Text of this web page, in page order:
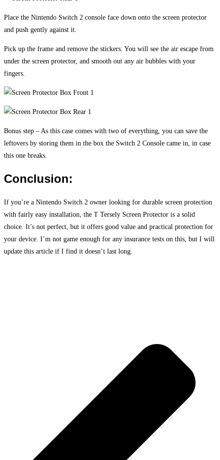
Place the Nintendo Switch 2 console face down onto the screen protector
and push gently against it.
Pick up the frame and remove the stickers. You will see the air escape from
under the screen protector, and smooth out any air bubbles with your
fingers.
Bonus step – As this case comes with two of everything, you can save the
leftovers by storing them in the box the Switch 2 Console came in, in case
this one breaks.
Conclusion:
If you’re a Nintendo Switch 2 owner looking for durable screen protection
with fairly easy installation, the T Tersely Screen Protector is a solid
choice. It’s not perfect, but it offers good value and practical protection for
your device. I’m not game enough for any insurance tests on this, but I will
update this article if I find it doesn’t last long.